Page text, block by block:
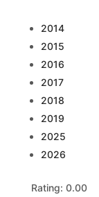
2014
2015
2016
2017
2018
2019
2025
2026
Rating: 0.00